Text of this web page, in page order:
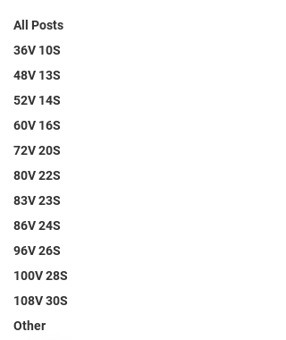
All Posts
36V 10S
48V 13S
52V 14S
60V 16S
72V 20S
80V 22S
83V 23S
86V 24S
96V 26S
100V 28S
108V 30S
Other